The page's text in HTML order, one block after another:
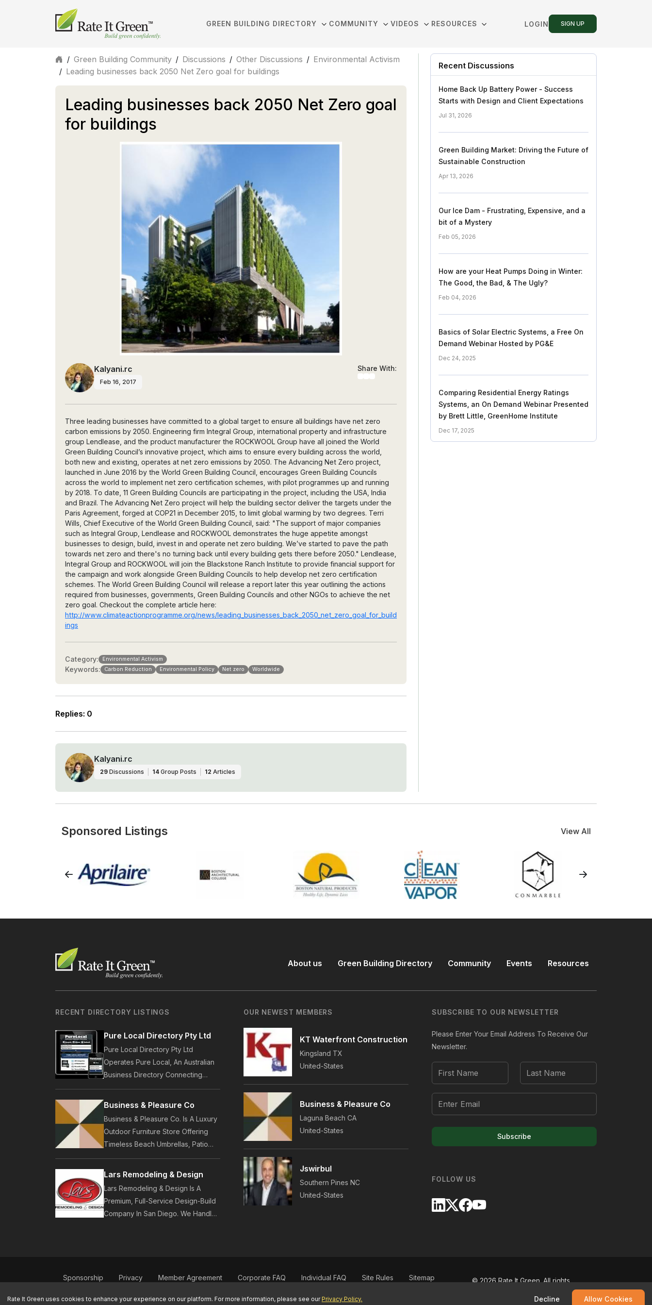
GREEN BUILDING DIRECTORY COMMUNITY VIDEOS RESOURCES LOGIN SIGN UP
/ Green Building Community / Discussions / Other Discussions / Environmental Activism
/ Leading businesses back 2050 Net Zero goal for buildings
Leading businesses back 2050 Net Zero goal
for buildings
Kalyani.rc
Feb 16, 2017
Share With:
Three leading businesses have committed to a global target to ensure all buildings have net zero
carbon emissions by 2050. Engineering firm Integral Group, international property and infrastructure
group Lendlease, and the product manufacturer the ROCKWOOL Group have all joined the World
Green Building Council’s innovative project, which aims to ensure every building across the world,
both new and existing, operates at net zero emissions by 2050. The Advancing Net Zero project,
launched in June 2016 by the World Green Building Council, encourages Green Building Councils
across the world to implement net zero certification schemes, with pilot programmes up and running
by 2018. To date, 11 Green Building Councils are participating in the project, including the USA, India
and Brazil. The Advancing Net Zero project will help the building sector deliver the targets under the
Paris Agreement, forged at COP21 in December 2015, to limit global warming by two degrees. Terri
Wills, Chief Executive of the World Green Building Council, said: "The support of major companies
such as Integral Group, Lendlease and ROCKWOOL demonstrates the huge appetite amongst
businesses to design, build, invest in and operate net zero building. We’ve started to pave the path
towards net zero and there's no turning back until every building gets there before 2050." Lendlease,
Integral Group and ROCKWOOL will join the Blackstone Ranch Institute to provide financial support for
the campaign and work alongside Green Building Councils to help develop net zero certification
schemes. The World Green Building Council will release a report later this year outlining the actions
required from businesses, governments, Green Building Councils and other NGOs to achieve the net
zero goal. Checkout the complete article here:
http://www.climateactionprogramme.org/news/leading_businesses_back_2050_net_zero_goal_for_build
ings
Category: Environmental Activism
Keywords: Carbon Reduction Environmental Policy Net zero Worldwide
Replies: 0
Kalyani.rc
29 Discussions 14 Group Posts 12 Articles
Recent Discussions
Home Back Up Battery Power - Success
Starts with Design and Client Expectations
Jul 31, 2026
Green Building Market: Driving the Future of
Sustainable Construction
Apr 13, 2026
Our Ice Dam - Frustrating, Expensive, and a
bit of a Mystery
Feb 05, 2026
How are your Heat Pumps Doing in Winter:
The Good, the Bad, & The Ugly?
Feb 04, 2026
Basics of Solar Electric Systems, a Free On
Demand Webinar Hosted by PG&E
Dec 24, 2025
Comparing Residential Energy Ratings
Systems, an On Demand Webinar Presented
by Brett Little, GreenHome Institute
Dec 17, 2025
Sponsored Listings View All
About us Green Building Directory Community Events Resources
RECENT DIRECTORY LISTINGS
Pure Local Directory Pty Ltd
Pure Local Directory Pty Ltd
Operates Pure Local, An Australian
Business Directory Connecting
Australian Businesses With
Customers. Established In 2014,
Business & Pleasure Co
Business & Pleasure Co. Is A Luxury
Outdoor Furniture Store Offering
Timeless Beach Umbrellas, Patio
Furniture, And Lifestyle Accessories.
Founded In 2017, Our Brand Designs
Premium Outdoor And Beach Living.
Lars Remodeling & Design
Lars Remodeling & Design Is A
Premium, Full-Service Design-Build
Company In San Diego. We Handle
Time Guarantee.
OUR NEWEST MEMBERS
KT Waterfront Construction
Kingsland TX
United-States
Business & Pleasure Co
Laguna Beach CA
United-States
Jswirbul
Southern Pines NC
United-States
SUBSCRIBE TO OUR NEWSLETTER
Please Enter Your Email Address To Receive Our
Newsletter.
Subscribe
FOLLOW US
Sponsorship Privacy Member Agreement Corporate FAQ Individual FAQ Site Rules Sitemap
Contact Us
©2026Rate It Green. All rights
Rate It Green uses cookies to enhance your experience on our platform. For more information, please see ourPrivacy Policy. Decline Allow Cookies